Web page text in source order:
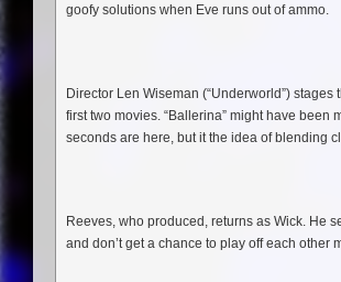
goofy solutions when Eve runs out of ammo.
Director Len Wiseman (“Underworld”)
first two movies. “Ballerina” might have
seconds are here, but it the idea of blending
Reeves, who produced, returns as Wick. He
and don’t get a chance to play off each